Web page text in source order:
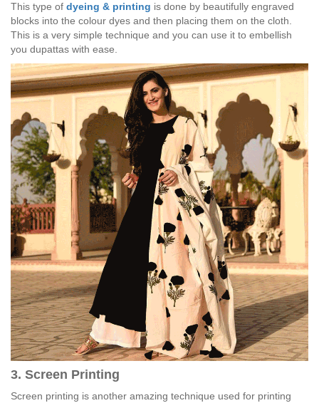
This type of dyeing & printing is done by beautifully engraved
blocks into the colour dyes and then placing them on the cloth.
This is a very simple technique and you can use it to embellish
you dupattas with ease.
3. Screen Printing
Screen printing is another amazing technique used for printing